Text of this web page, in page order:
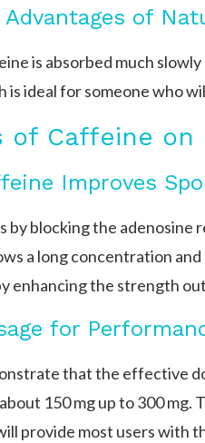
Advantages of
is absorbed much
is ideal for someone who
of Caffeine on
Improves
by blocking the adenosine
a long concentration
enhancing the strength
for
that the effective
150 mg up to 300
provide most users with